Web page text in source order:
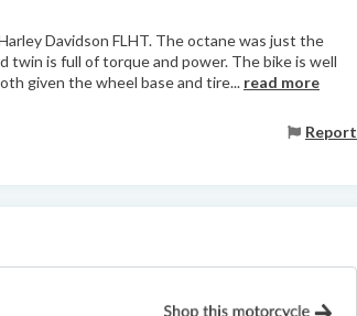
Davidson FLHT. The octane was just the
twin is full of torque and power. The bike is well
given the wheel base and tire... read more
Report